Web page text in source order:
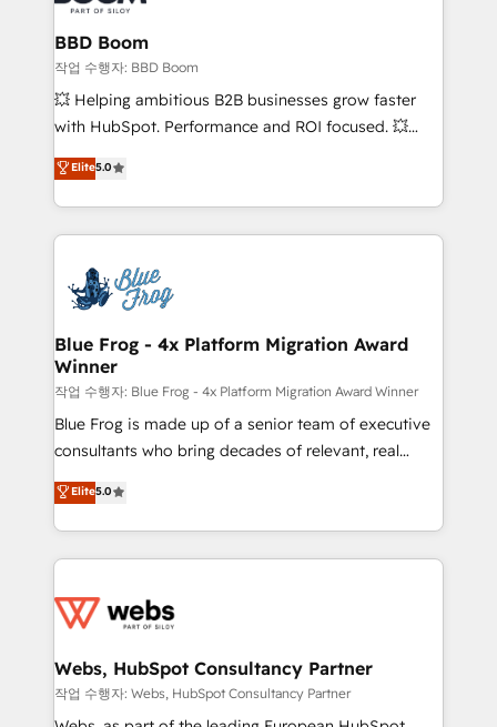
Complex platform migrations and data cleanups •
Custom APIs and third-party integrations 📈 End-to-
End Revenue Acceleration • Lifecycle marketing and
pipeline growth programs • Sales enablement tools
and CRM optimization • Retention strategies with
Execution • 750+ onboardings and 2,000+
implementations • Deep expertise across marketing,
BBD Boom
작업 수행자: BBD Boom
💥 Helping ambitious B2B businesses grow faster
with HubSpot. Performance and ROI focused. 💥
BBD Boom is the HubSpot partner that can help you
to HubSpot Better. We work with your teams to
solve all your HubSpot challenges and improve user
adoption, sales process and marketing results.
the first time 🔧 Designing and optimising your
HubSpot set-up for better results 🌐 Website design
and build using HubSpot 🔌 Integrating HubSpot
with other systems 🎓 Training your teams to be
HubSpot pros 📊 Lead generation services using
HubSpot Why us? - SIX HubSpot Accreditations -
awarded by HubSpot after a rigorous process for
Migration, Custom Integration & Platform
Enablement -Onboarded over 500 businesses to
get more from your investment in HubSpot.
www.bbdboom.com
Elite5.0
Blue Frog - 4x Platform Migration Award
Winner
작업 수행자: Blue Frog - 4x Platform Migration Award Winner
Blue Frog is made up of a senior team of executive
consultants who bring decades of relevant, real
world experience to our client engagements. "Blue
Frog is a top, trusted partner in HubSpot's
ecosystem for a reason. Their team brings over a
decade of experience to the table, along with deep
for driving growth. They are committed to helping
their unique business needs. We are thrilled to have
Blue Frog in the HubSpot ecosystem leading the
way for customers!" - Yamini Rangan, CEO of
Elite5.0
Webs, HubSpot Consultancy Partner
작업 수행자: Webs, HubSpot Consultancy Partner